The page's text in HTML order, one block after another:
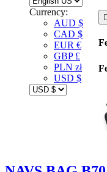
Currency:
AUD $
CAD $
EUR €
GBP £
PLN zł
USD $
